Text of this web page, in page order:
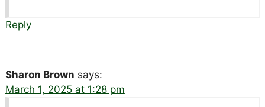
Reply
Sharon Brown says:
March 1, 2025 at 1:28 pm